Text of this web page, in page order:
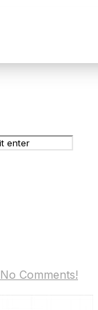
No Comments!